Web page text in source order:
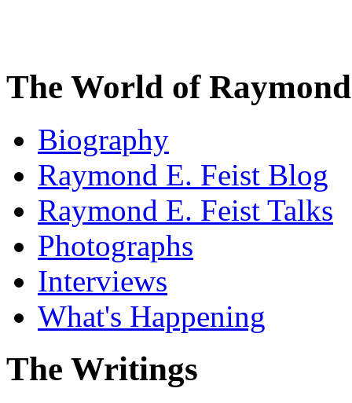
The World of
Biography
Raymond E. Feist Blog
Raymond E. Feist Talks
Photographs
Interviews
What's Happening
The Writings